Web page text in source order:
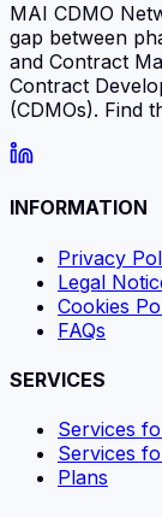
MAI CDMO
gap between
and Contract
Contract
(CDMOs). Find
INFORMATION
Privacy
Legal
Cookies
FAQs
SERVICES
Services
Services
Plans